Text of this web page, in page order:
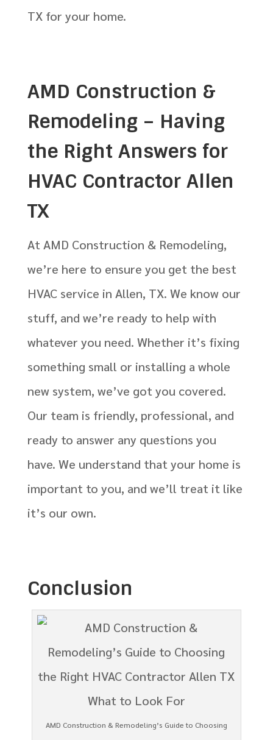
TX for your home.
AMD Construction &
Remodeling – Having
the Right Answers for
HVAC Contractor Allen
TX
At AMD Construction & Remodeling,
we’re here to ensure you get the best
HVAC service in Allen, TX. We know our
stuff, and we’re ready to help with
whatever you need. Whether it’s fixing
something small or installing a whole
new system, we’ve got you covered.
Our team is friendly, professional, and
ready to answer any questions you
have. We understand that your home is
important to you, and we’ll treat it like
it’s our own.
Conclusion
AMD Construction & Remodeling’s Guide to Choosing